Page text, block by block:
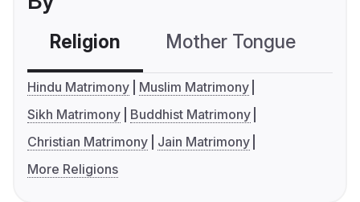
Religion Mother Tongue
Hindu Matrimony
Muslim Matrimony
Sikh Matrimony
Buddhist Matrimony
Christian Matrimony
Jain Matrimony
More Religions